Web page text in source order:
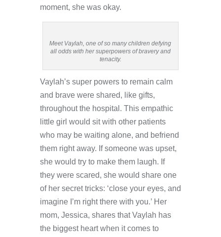
moment, she was okay.
Meet Vaylah, one of so many children defying
all odds with her superpowers of bravery and
tenacity.
Vaylah’s super powers to remain calm
and brave were shared, like gifts,
throughout the hospital. This empathic
little girl would sit with other patients
who may be waiting alone, and befriend
them right away. If someone was upset,
she would try to make them laugh. If
they were scared, she would share one
of her secret tricks: ‘close your eyes, and
imagine I’m right there with you.’ Her
mom, Jessica, shares that Vaylah has
the biggest heart when it comes to